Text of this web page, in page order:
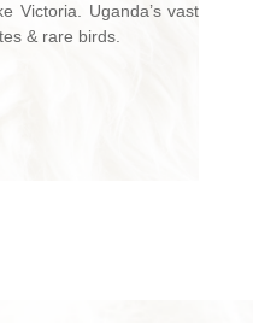
Victoria. Uganda’s vast
& rare birds.